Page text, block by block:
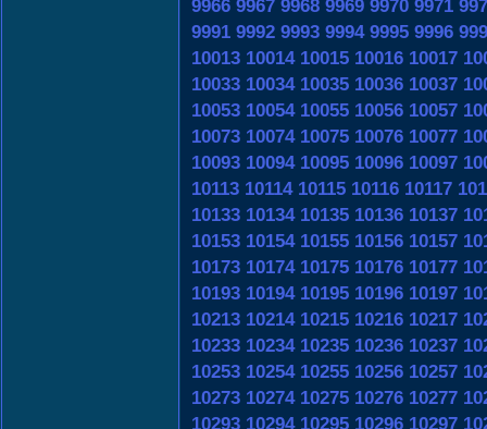
9966 9967 9968 9969 9970 9971
9991 9992 9993 9994 9995 9996
10013 10014 10015 10016 10017
10033 10034 10035 10036 10037
10053 10054 10055 10056 10057
10073 10074 10075 10076 10077
10093 10094 10095 10096 10097
10113 10114 10115 10116 10117
10133 10134 10135 10136 10137
10153 10154 10155 10156 10157
10173 10174 10175 10176 10177
10193 10194 10195 10196 10197
10213 10214 10215 10216 10217
10233 10234 10235 10236 10237
10253 10254 10255 10256 10257
10273 10274 10275 10276 10277
10293 10294 10295 10296 10297